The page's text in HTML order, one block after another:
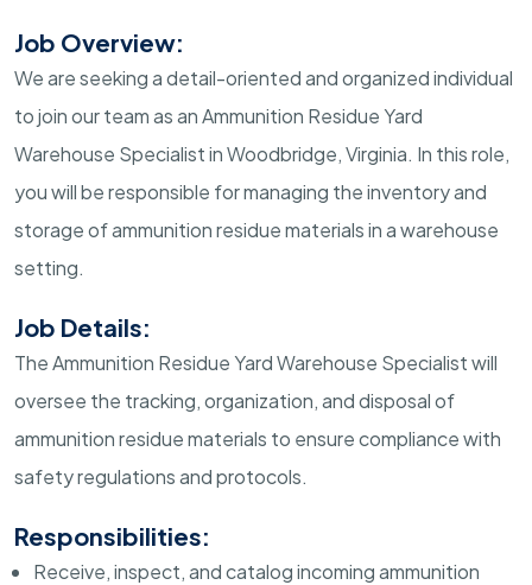
Job Overview:
We are seeking a detail-oriented and organized individual
to join our team as an Ammunition Residue Yard
Warehouse Specialist in Woodbridge, Virginia. In this role,
you will be responsible for managing the inventory and
storage of ammunition residue materials in a warehouse
setting.
Job Details:
The Ammunition Residue Yard Warehouse Specialist will
oversee the tracking, organization, and disposal of
ammunition residue materials to ensure compliance with
safety regulations and protocols.
Responsibilities:
Receive, inspect, and catalog incoming ammunition